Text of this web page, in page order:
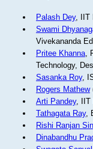
Palash Dey, IIT
Swami
Vivekananda
Pritee Khanna,
Technology,
Sasanka Roy,
Rogers Mathew
Arti Pandey, IIT
Tathagata Ray,
Rishi Ranjan
Dinabandhu